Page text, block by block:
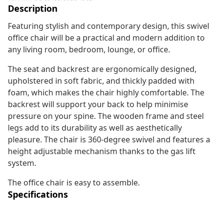
Description
Featuring stylish and contemporary design, this swivel
office chair will be a practical and modern addition to
any living room, bedroom, lounge, or office.
The seat and backrest are ergonomically designed,
upholstered in soft fabric, and thickly padded with
foam, which makes the chair highly comfortable. The
backrest will support your back to help minimise
pressure on your spine. The wooden frame and steel
legs add to its durability as well as aesthetically
pleasure. The chair is 360-degree swivel and features a
height adjustable mechanism thanks to the gas lift
system.
The office chair is easy to assemble.
Specifications